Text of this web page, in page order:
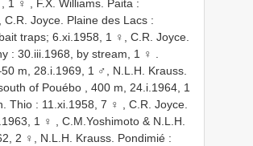
1 ♀ , F.X. Williams. Paita :
, C.R. Joyce. Plaine des Lacs :
traps; 6.xi.1958, 1 ♀, C.R. Joyce.
: 30.iii.1968, by stream, 1 ♀ .
m, 28.i.1969, 1 ♂, N.L.H. Krauss.
of Pouébo , 400 m, 24.i.1964, 1
Thio : 11.xi.1958, 7 ♀ , C.R. Joyce.
1 ♀ , C.M.Yoshimoto & N.L.H.
2 ♀, N.L.H. Krauss. Pondimié :